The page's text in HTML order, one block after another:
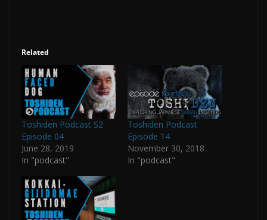
Related
Toshiden Podcast S2
Episode 04
June 28, 2019
In "podcast"
Toshiden Podcast
Episode 14
November 30, 2018
In "podcast"